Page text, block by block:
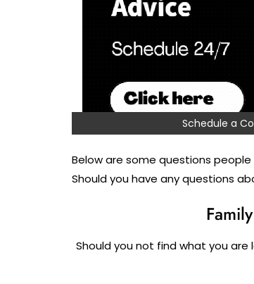
Schedule a
Below are some questions
Should you have any questions
Should you not find what you